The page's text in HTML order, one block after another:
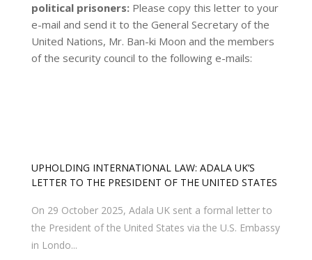
political prisoners: Please copy this letter to your
e-mail and send it to the General Secretary of the
United Nations, Mr. Ban-ki Moon and the members
of the security council to the following e-mails:
UPHOLDING INTERNATIONAL LAW: ADALA UK’S
LETTER TO THE PRESIDENT OF THE UNITED STATES
On 29 October 2025, Adala UK sent a formal letter to
the President of the United States via the U.S. Embassy
in Londo...